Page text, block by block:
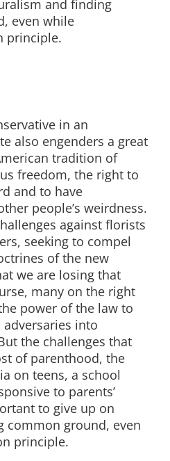
and finding
even while
principle.
in an
also engenders a great
tradition of
freedom, the right to
and to have
people’s weirdness.
against florists
seeking to compel
of the new
we are losing that
many on the right
power of the law to
into
the challenges that
of parenthood, the
on teens, a school
to parents’
to give up on
common ground, even
principle.